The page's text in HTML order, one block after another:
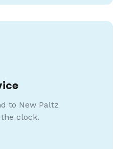
to New Paltz
clock.